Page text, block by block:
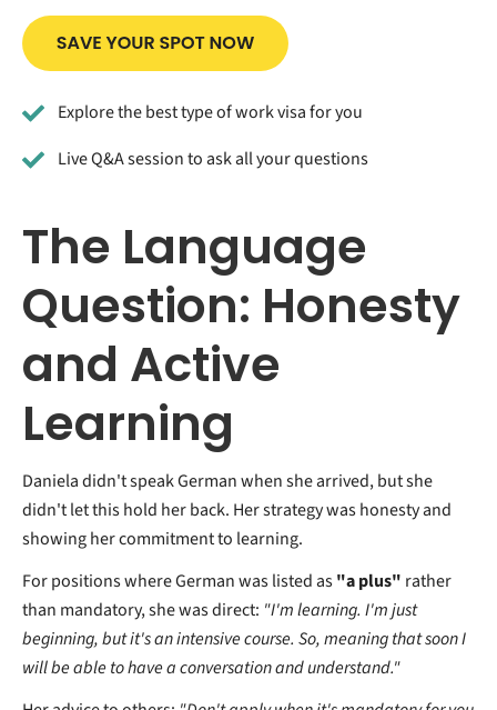
Explore the best type of work visa for you
Live Q&A session to ask all your questions
The Language
Question: Honesty
and Active
Learning
Daniela didn't speak German when she arrived, but she
didn't let this hold her back. Her strategy was honesty and
showing her commitment to learning.
For positions where German was listed as"a plus" rather
than mandatory, she was direct: "I'm learning. I'm just
beginning, but it's an intensive course. So, meaning that soon I
will be able to have a conversation and understand."